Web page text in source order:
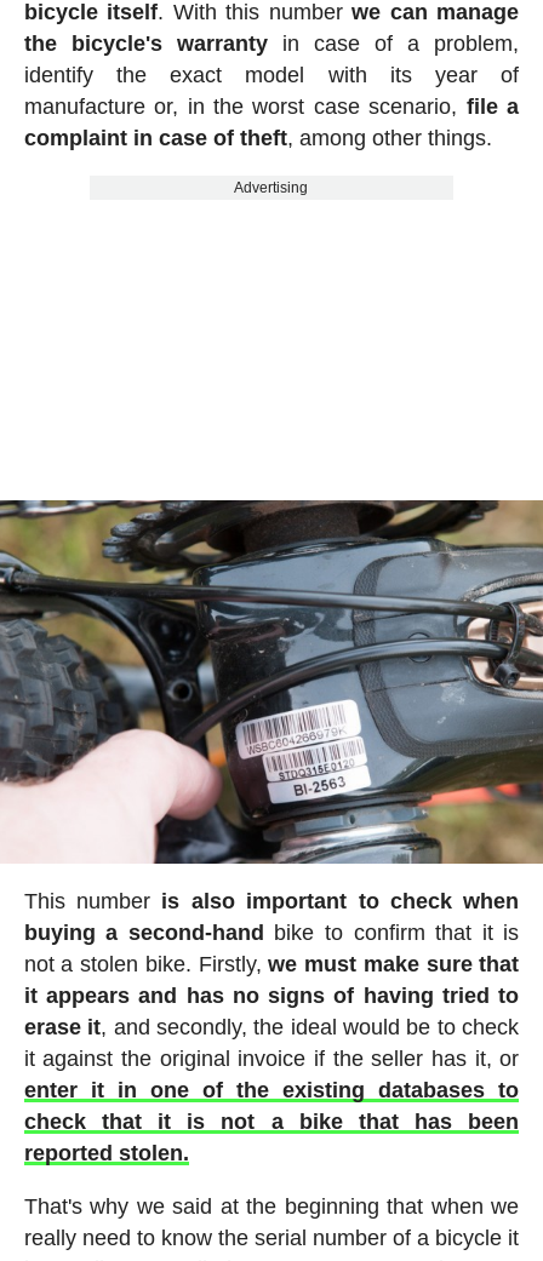
bicycle itself. With this numberwe can manage
the bicycle's warrantyin case of a problem,
identify the exact model with its year of
manufacture or, in the worst case scenario, file a
complaint in case of theft, among other things.
Advertising
This number is also important to check when
buying a second-hand bike to confirm that it is
not a stolen bike. Firstly,we must make sure that
it appears and has no signs of having tried to
erase it, and secondly, the ideal would be to check
it against the original invoice if the seller has it, or
enter it in one of the existing databases to
check that it is not a bike that has been
reported stolen.
That's why we said at the beginning that when we
really need to know the serial number of a bicycle it